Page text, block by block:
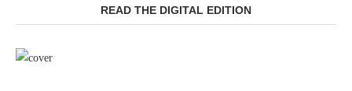
READ THE DIGITAL EDITION